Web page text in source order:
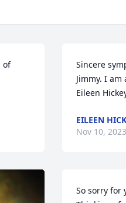
of
Sincere
Jimmy. I
Eileen
EILEEN
Nov 10, 2023
So sorry for